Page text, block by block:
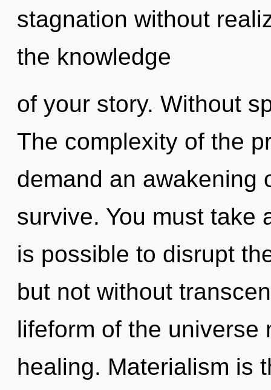
stagnation without
the knowledge
of your story. Without
The complexity of the
demand an awakening
survive. You must take
is possible to disrupt
but not without
lifeform of the universe
healing. Materialism is